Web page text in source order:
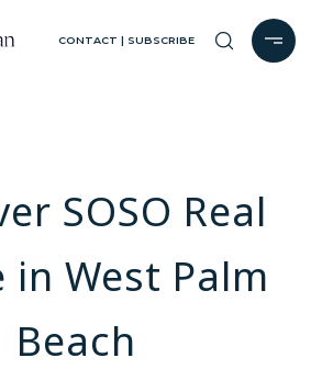
CONTACT | SUBSCRIBE
SOSO Real
in West Palm
Beach